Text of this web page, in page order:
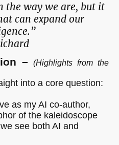
–(Highlights from the
into a core question:
as my AI co-author,
of the kaleidoscope
see both AI and
the way we are, but it
can expand our